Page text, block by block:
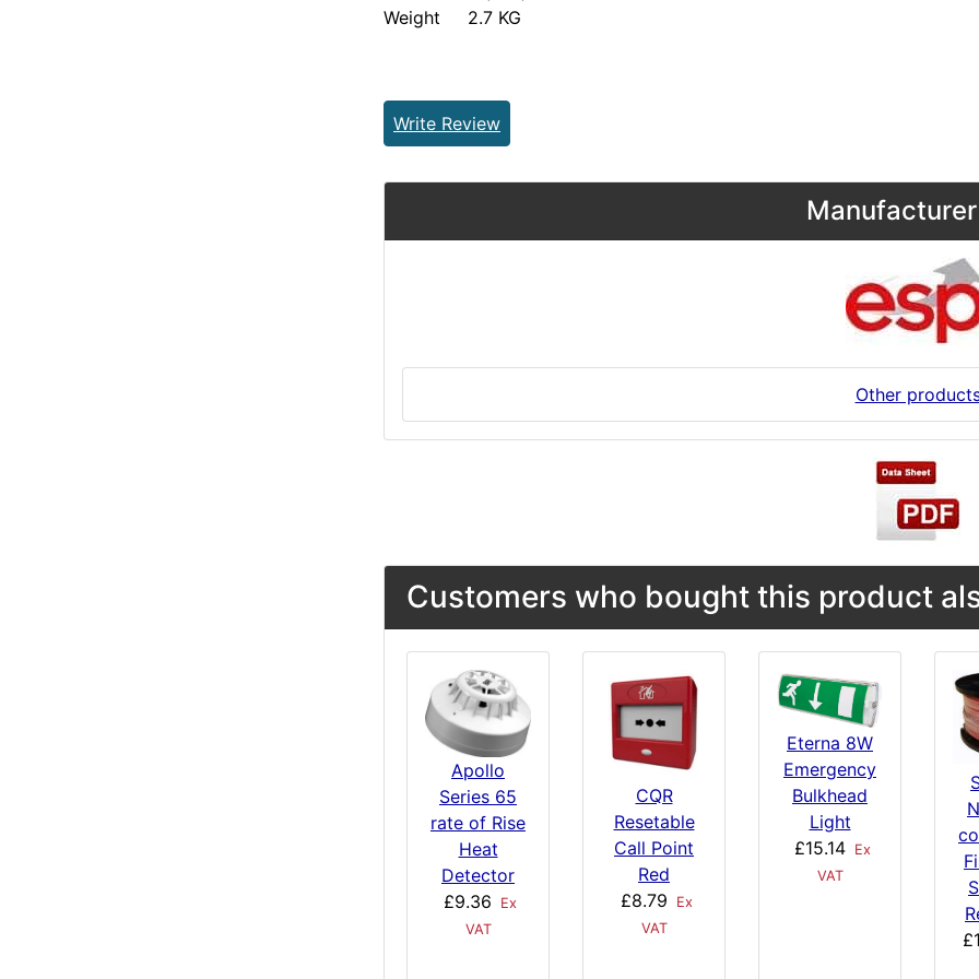
Weight 2.7 KG
Write Review
Other
Customers who bought this product
Apollo
Series 65
rate of Rise
Heat
Detector
£9.36
Ex
VAT
CQR
Resetable
Call Point
Red
£8.79
Ex
VAT
Eterna 8W
Emergency
Bulkhead
Light
£15.14
Ex
VAT